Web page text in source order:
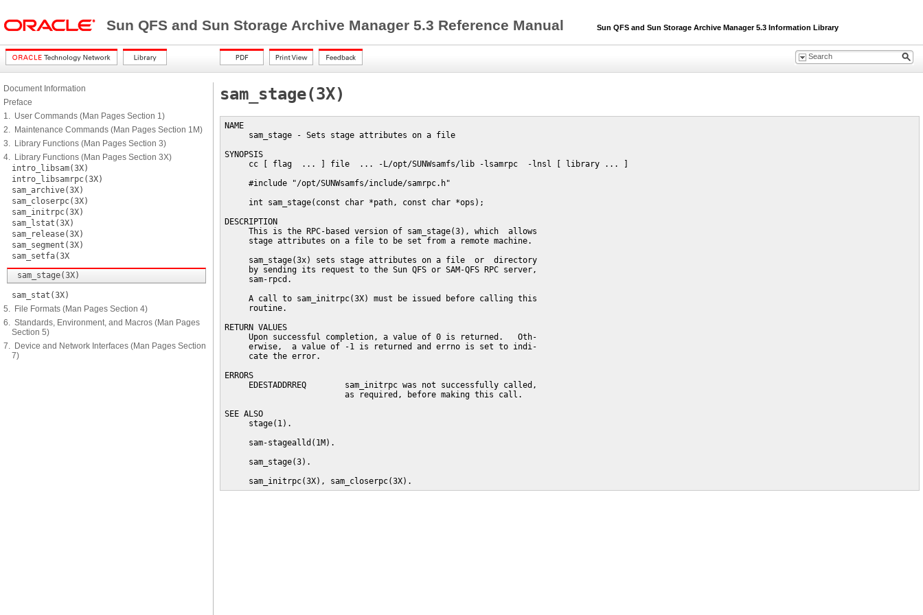
Sun QFS and Sun Storage Archive Manager 5.3 Reference Manual Sun QFS and Sun Storage Archive Manager 5.3 Information Library
Document Information
Preface
1. User Commands (Man Pages Section 1)
2. Maintenance Commands (Man Pages Section 1M)
3. Library Functions (Man Pages Section 3)
4. Library Functions (Man Pages Section 3X)
intro_libsam(3X)
intro_libsamrpc(3X)
sam_archive(3X)
sam_closerpc(3X)
sam_initrpc(3X)
sam_lstat(3X)
sam_release(3X)
sam_segment(3X)
sam_setfa(3X
sam_stage(3X)
sam_stat(3X)
5. File Formats (Man Pages Section 4)
6. Standards, Environment, and Macros (Man Pages
Section 5)
7. Device and Network Interfaces (Man Pages Section
7)
sam_stage(3X)
NAME
     sam_stage - Sets stage attributes on a file
SYNOPSIS
     cc [ flag  ... ] file  ... -L/opt/SUNWsamfs/lib -lsamrpc  -lnsl [ library ... ]
     #include "/opt/SUNWsamfs/include/samrpc.h"
     int sam_stage(const char *path, const char *ops);
DESCRIPTION
     This is the RPC-based version of sam_stage(3), which  allows
     stage attributes on a file to be set from a remote machine.
     sam_stage(3x) sets stage attributes on a file  or  directory
     by sending its request to the Sun QFS or SAM-QFS RPC server,
     sam-rpcd.
     A call to sam_initrpc(3X) must be issued before calling this
     routine.
RETURN VALUES
     Upon successful completion, a value of 0 is returned.   Oth-
     erwise,  a value of -1 is returned and errno is set to indi-
     cate the error.
ERRORS
     EDESTADDRREQ        sam_initrpc was not successfully called,
                         as required, before making this call.
SEE ALSO
     stage(1).
     sam-stagealld(1M).
     sam_stage(3).
     sam_initrpc(3X), sam_closerpc(3X).